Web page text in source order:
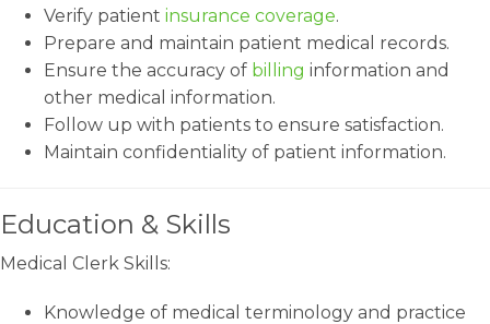
Verify patient insurance coverage.
Prepare and maintain patient medical records.
Ensure the accuracy of billing information and
other medical information.
Follow up with patients to ensure satisfaction.
Maintain confidentiality of patient information.
Education & Skills
Medical Clerk Skills:
Knowledge of medical terminology and practice